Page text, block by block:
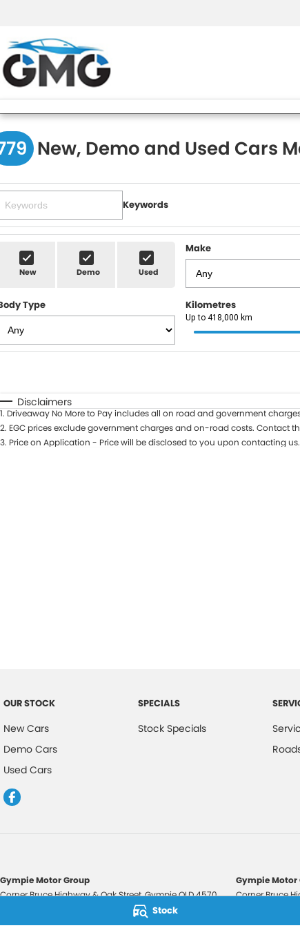
Stock
New, Demo and Used Cars
Keywords
New Demo Used
Make
Type Kilometres
Up to 418,000 km
Disclaimers
1. Driveaway No More to Pay includes all on road and government
2. EGC prices exclude government charges and on-road costs. Contact
3. Price on Application - Price will be disclosed to you upon contacting us.
OUR STOCK
New Cars
Demo Cars
Used Cars
SPECIALS
Stock Specials
Gympie Motor Group
Corner Bruce Highway & Oak Street,GympieQLD4570
2607534
Gympie Motor
Corner Bruce